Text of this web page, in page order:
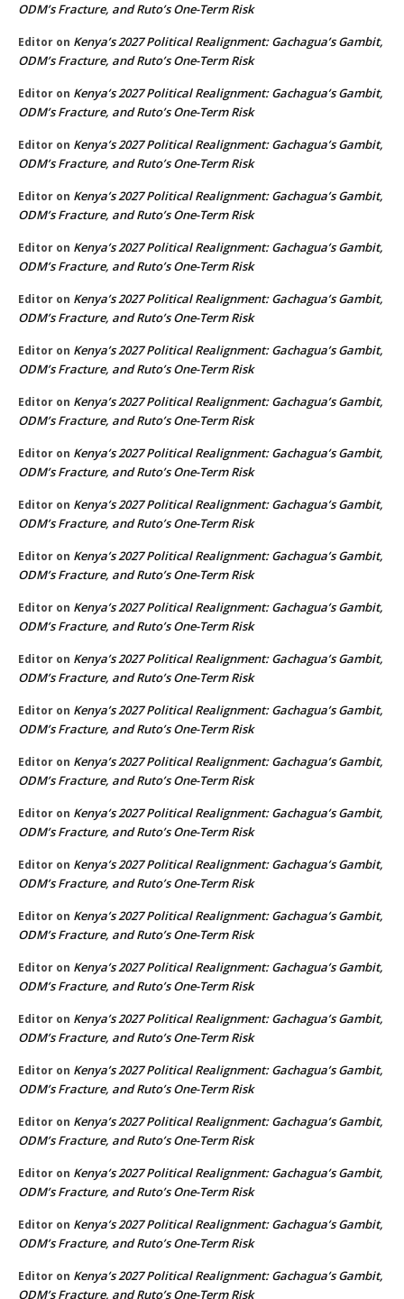
ODM’s Fracture, and Ruto’s One-Term Risk
Editor on Kenya’s 2027 Political Realignment: Gachagua’s Gambit,
ODM’s Fracture, and Ruto’s One-Term Risk
Editor on Kenya’s 2027 Political Realignment: Gachagua’s Gambit,
ODM’s Fracture, and Ruto’s One-Term Risk
Editor on Kenya’s 2027 Political Realignment: Gachagua’s Gambit,
ODM’s Fracture, and Ruto’s One-Term Risk
Editor on Kenya’s 2027 Political Realignment: Gachagua’s Gambit,
ODM’s Fracture, and Ruto’s One-Term Risk
Editor on Kenya’s 2027 Political Realignment: Gachagua’s Gambit,
ODM’s Fracture, and Ruto’s One-Term Risk
Editor on Kenya’s 2027 Political Realignment: Gachagua’s Gambit,
ODM’s Fracture, and Ruto’s One-Term Risk
Editor on Kenya’s 2027 Political Realignment: Gachagua’s Gambit,
ODM’s Fracture, and Ruto’s One-Term Risk
Editor on Kenya’s 2027 Political Realignment: Gachagua’s Gambit,
ODM’s Fracture, and Ruto’s One-Term Risk
Editor on Kenya’s 2027 Political Realignment: Gachagua’s Gambit,
ODM’s Fracture, and Ruto’s One-Term Risk
Editor on Kenya’s 2027 Political Realignment: Gachagua’s Gambit,
ODM’s Fracture, and Ruto’s One-Term Risk
Editor on Kenya’s 2027 Political Realignment: Gachagua’s Gambit,
ODM’s Fracture, and Ruto’s One-Term Risk
Editor on Kenya’s 2027 Political Realignment: Gachagua’s Gambit,
ODM’s Fracture, and Ruto’s One-Term Risk
Editor on Kenya’s 2027 Political Realignment: Gachagua’s Gambit,
ODM’s Fracture, and Ruto’s One-Term Risk
Editor on Kenya’s 2027 Political Realignment: Gachagua’s Gambit,
ODM’s Fracture, and Ruto’s One-Term Risk
Editor on Kenya’s 2027 Political Realignment: Gachagua’s Gambit,
ODM’s Fracture, and Ruto’s One-Term Risk
Editor on Kenya’s 2027 Political Realignment: Gachagua’s Gambit,
ODM’s Fracture, and Ruto’s One-Term Risk
Editor on Kenya’s 2027 Political Realignment: Gachagua’s Gambit,
ODM’s Fracture, and Ruto’s One-Term Risk
Editor on Kenya’s 2027 Political Realignment: Gachagua’s Gambit,
ODM’s Fracture, and Ruto’s One-Term Risk
Editor on Kenya’s 2027 Political Realignment: Gachagua’s Gambit,
ODM’s Fracture, and Ruto’s One-Term Risk
Editor on Kenya’s 2027 Political Realignment: Gachagua’s Gambit,
ODM’s Fracture, and Ruto’s One-Term Risk
Editor on Kenya’s 2027 Political Realignment: Gachagua’s Gambit,
ODM’s Fracture, and Ruto’s One-Term Risk
Editor on Kenya’s 2027 Political Realignment: Gachagua’s Gambit,
ODM’s Fracture, and Ruto’s One-Term Risk
Editor on Kenya’s 2027 Political Realignment: Gachagua’s Gambit,
ODM’s Fracture, and Ruto’s One-Term Risk
Editor on Kenya’s 2027 Political Realignment: Gachagua’s Gambit,
ODM’s Fracture, and Ruto’s One-Term Risk
Editor on Kenya’s 2027 Political Realignment: Gachagua’s Gambit,
ODM’s Fracture, and Ruto’s One-Term Risk